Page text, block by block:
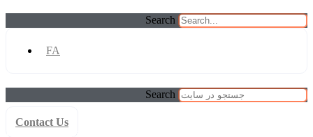
Search
FA
Search
Contact Us